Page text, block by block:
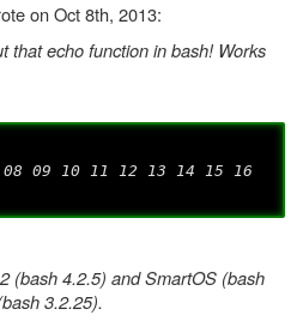
on Oct 8th, 2013:
that echo function in bash! Works
09 10 11 12 13 14 15 16
(bash 4.2.5) and SmartOS (bash
3.2.25).